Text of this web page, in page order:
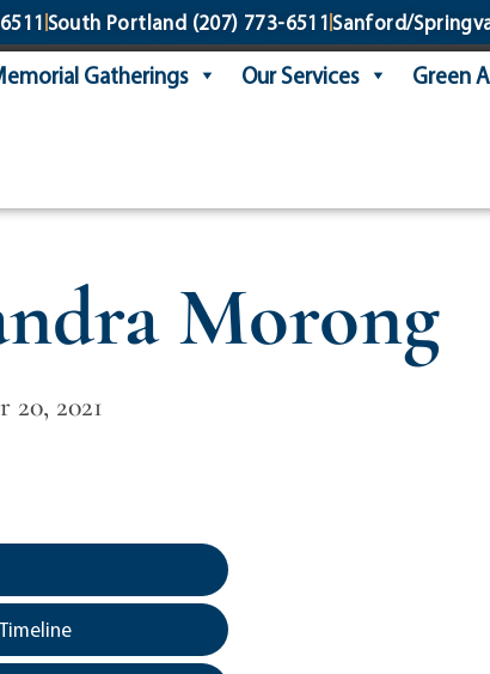
South Portland (207) 773-6511 Sanford/
Gatherings Our Services Green
Morong
2021